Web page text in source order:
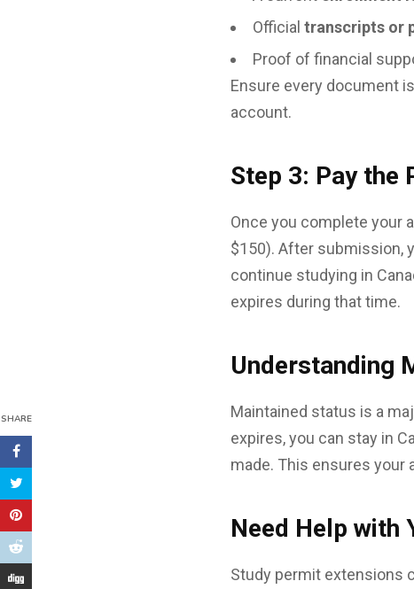
SHARE
Officialtranscripts or
Proof of financial
Ensure every document
account.
Step 3: Pay the
Once you complete your
$150). After submission,
continue studying in
expires during that time.
Understanding
Maintained status is a
expires, you can stay in
made. This ensures your
Need Help with
Study permit extensions